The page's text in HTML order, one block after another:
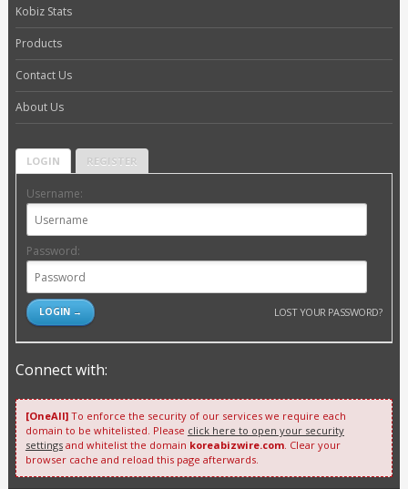
Kobiz Stats
Products
Contact Us
About Us
LOGIN REGISTER
Username:
Password:
LOST YOUR PASSWORD?
Connect with:
[OneAll]To enforce the security of our services we require each
domain to be whitelisted. Please click here to open your security
settingsand whitelist the domain koreabizwire.com. Clear your
browser cache and reload this page afterwards.